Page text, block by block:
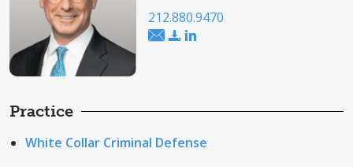
212.880.9470
Practice
White Collar Criminal Defense